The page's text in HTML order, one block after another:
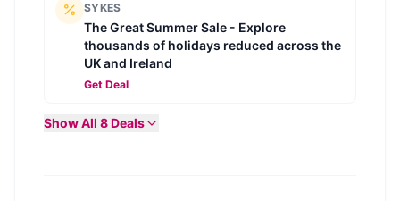
SYKES
The Great Summer Sale - Explore
thousands of holidays reduced across the
UK and Ireland
Get Deal
Show All 8Deals